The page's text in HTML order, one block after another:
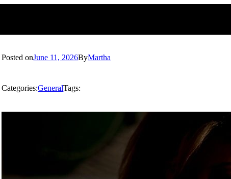
Posted onJune 11, 2026ByMartha
Categories:GeneralTags: